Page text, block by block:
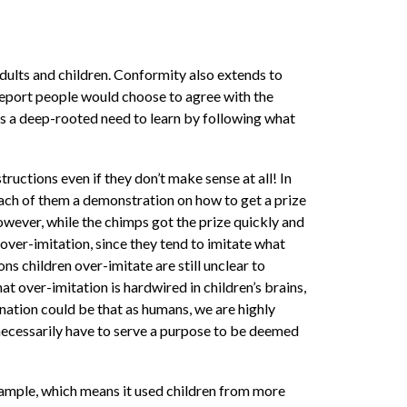
and children. Conformity also extends to
people would choose to agree with the
a deep-rooted need to learn by following what
even if they don’t make sense at all! In
of them a demonstration on how to get a prize
while the chimps got the prize quickly and
imitation, since they tend to imitate what
children over-imitate are still unclear to
over-imitation is hardwired in children’s brains,
could be that as humans, we are highly
have to serve a purpose to be deemed
which means it used children from more